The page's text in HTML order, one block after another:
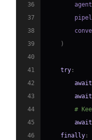
36
        agent
37
38
39
)
40
41
try :
42
await
43
await
44
#
45
await
46
finally :